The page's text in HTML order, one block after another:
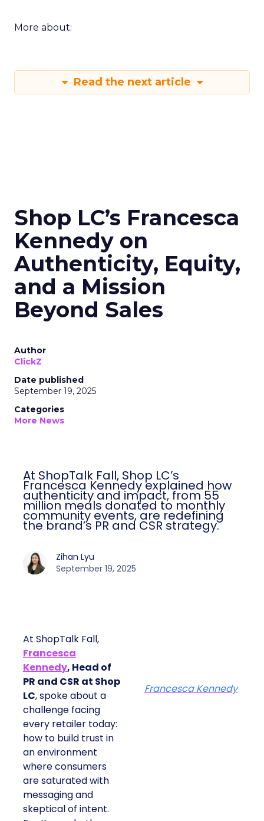
More about:
Read the next article
Shop LC’s Francesca
Kennedy on
Authenticity, Equity,
and a Mission
Beyond Sales
Author
ClickZ
Date published
September 19, 2025
Categories
More News
At ShopTalk Fall, Shop LC’s
Francesca Kennedy explained how
authenticity and impact, from 55
million meals donated to monthly
community events, are redefining
the brand’s PR and CSR strategy.
Zihan Lyu
September 19, 2025
At ShopTalk Fall,
Francesca
Kennedy, Head of
PR and CSR at Shop
LC, spoke about a
challenge facing
every retailer today:
how to build trust in
an environment
where consumers
are saturated with
messaging and
skeptical of intent.
Francesca Kennedy